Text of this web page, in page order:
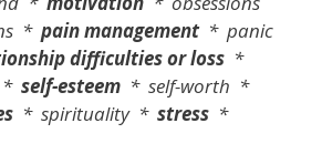
* pain management* panic
difficulties or loss *
* self-esteem * self-worth *
* spirituality * stress *